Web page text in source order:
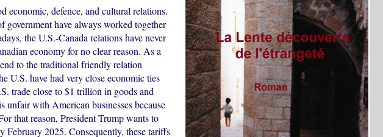
economic, defence, and cultural relations.
have always worked together
the U.S.-Canada relations have never
economy for no clear reason. As a
to the traditional friendly relation
U.S. have had very close economic ties
trade close to $1 trillion in goods and
unfair with American businesses because
that reason, President Trump wants to
2025. Consequently, these tariffs